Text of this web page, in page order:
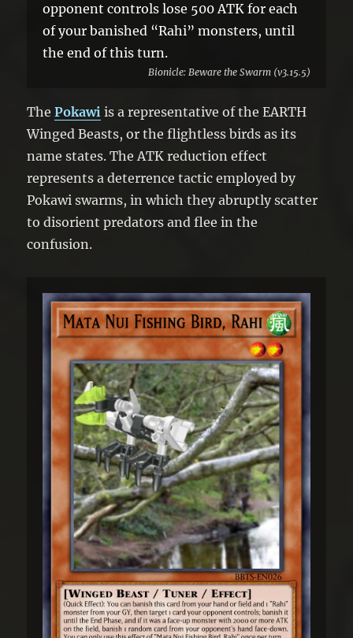
opponent controls lose 500 ATK for each
of your banished “Rahi” monsters, until
the end of this turn.
Bionicle: Beware the Swarm (v3.15.5)
ThePokawi is a representative of the EARTH
Winged Beasts, or the flightless birds as its
name states. The ATK reduction effect
represents a deterrence tactic employed by
Pokawi swarms, in which they abruptly scatter
to disorient predators and flee in the
confusion.